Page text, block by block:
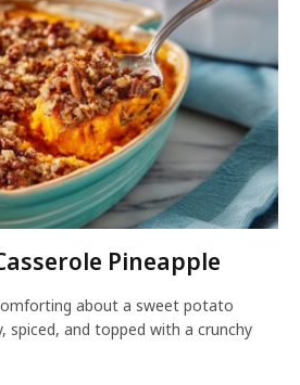
Pineapple
about a sweet potato
spiced, and topped with a crunchy